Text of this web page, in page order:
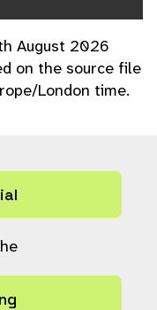
!='cli'
$storag
August 2026
on the source file
London time.